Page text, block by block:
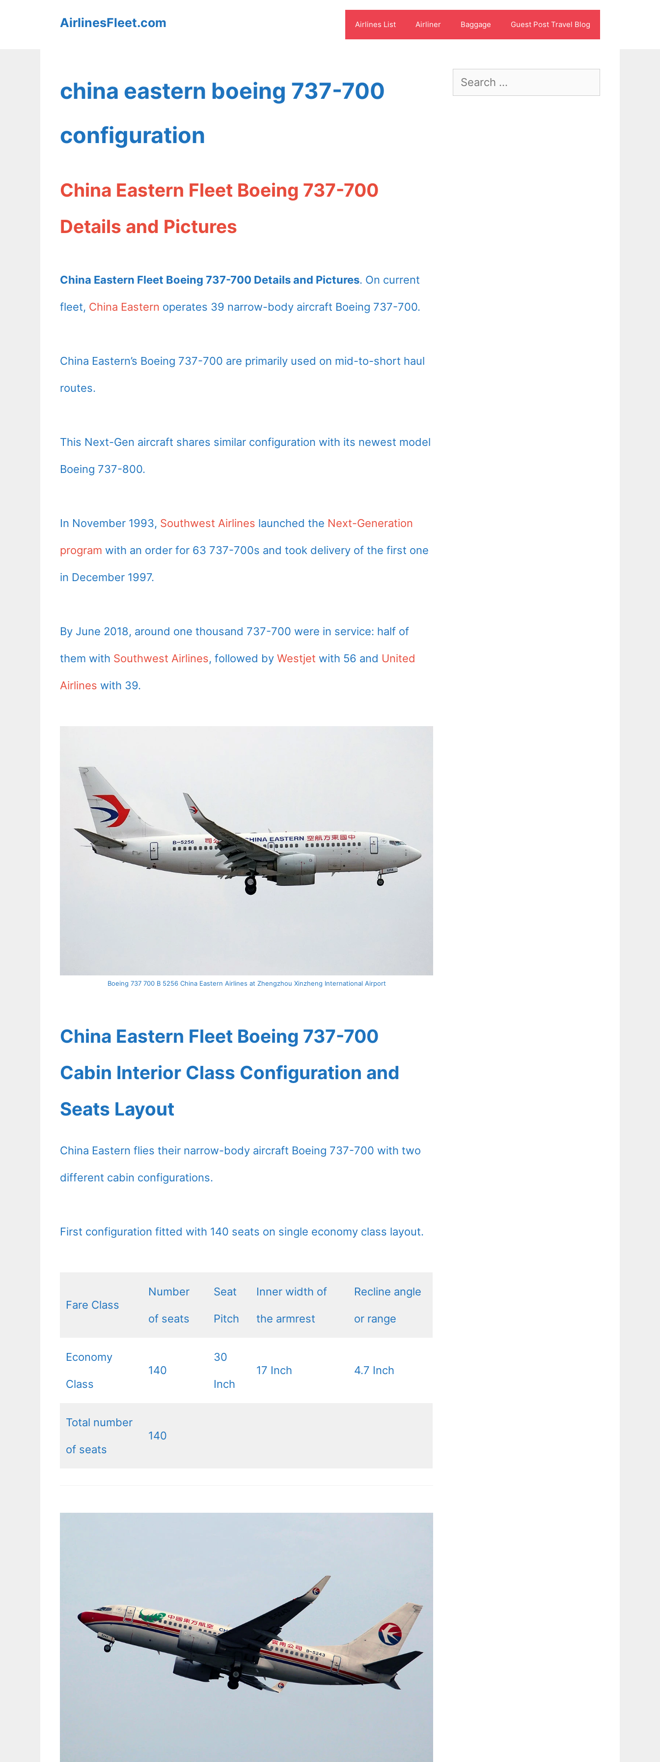
AirlinesFleet.com Airlines List Airliner Baggage Guest Post Travel Blog
china eastern boeing 737-700
configuration
China Eastern Fleet Boeing 737-700
Details and Pictures
China Eastern Fleet Boeing 737-700 Details and Pictures. On current
fleet, China Eastern operates 39 narrow-body aircraft Boeing 737-700.
China Eastern’s Boeing 737-700 are primarily used on mid-to-short haul
routes.
This Next-Gen aircraft shares similar configuration with its newest model
Boeing 737-800.
In November 1993, Southwest Airlines launched the Next-Generation
program with an order for 63 737-700s and took delivery of the first one
in December 1997.
By June 2018, around one thousand 737-700 were in service: half of
them with Southwest Airlines, followed by Westjet with 56 and United
Airlines with 39.
Boeing 737 700 B 5256 China Eastern Airlines at Zhengzhou Xinzheng International Airport
China Eastern Fleet Boeing 737-700
Cabin Interior Class Configuration and
Seats Layout
China Eastern flies their narrow-body aircraft Boeing 737-700 with two
different cabin configurations.
First configuration fitted with 140 seats on single economy class layout.
Fare Class
Number
of seats
Seat
Pitch
Inner width of
the armrest
Recline angle
or range
Economy
Class
140
30
Inch
17 Inch 4.7 Inch
Total number
of seats
140
Search